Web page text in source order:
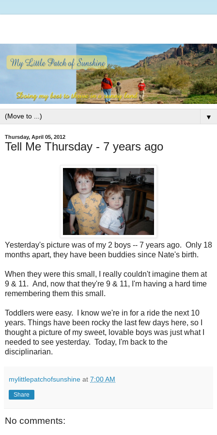
▼
Thursday, April 05, 2012
Tell Me Thursday - 7 years ago
Yesterday's picture was of my 2 boys -- 7 years ago. Only 18
months apart, they have been buddies since Nate's birth.
When they were this small, I really couldn't imagine them at
9 & 11. And, now that they're 9 & 11, I'm having a hard time
remembering them this small.
Toddlers were easy. I know we're in for a ride the next 10
years. Things have been rocky the last few days here, so I
thought a picture of my sweet, lovable boys was just what I
needed to see yesterday. Today, I'm back to the
disciplinarian.
mylittlepatchofsunshine at 7:00 AM
Share
No comments: